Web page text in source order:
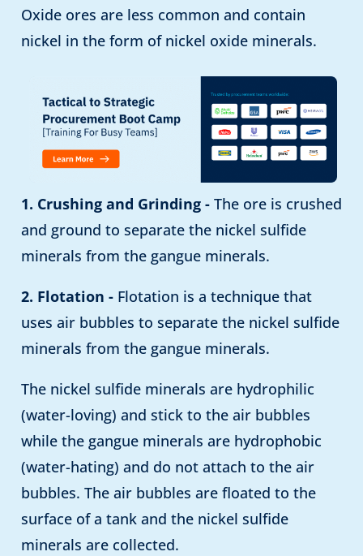
Oxide ores are less common and contain
nickel in the form of nickel oxide minerals.
1. Crushing and Grinding -The ore is crushed
and ground to separate the nickel sulfide
minerals from the gangue minerals.
2. Flotation - Flotation is a technique that
uses air bubbles to separate the nickel sulfide
minerals from the gangue minerals.
The nickel sulfide minerals are hydrophilic
(water-loving) and stick to the air bubbles
while the gangue minerals are hydrophobic
(water-hating) and do not attach to the air
bubbles. The air bubbles are floated to the
surface of a tank and the nickel sulfide
minerals are collected.